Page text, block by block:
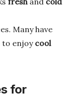
Many have
to enjoycool
for